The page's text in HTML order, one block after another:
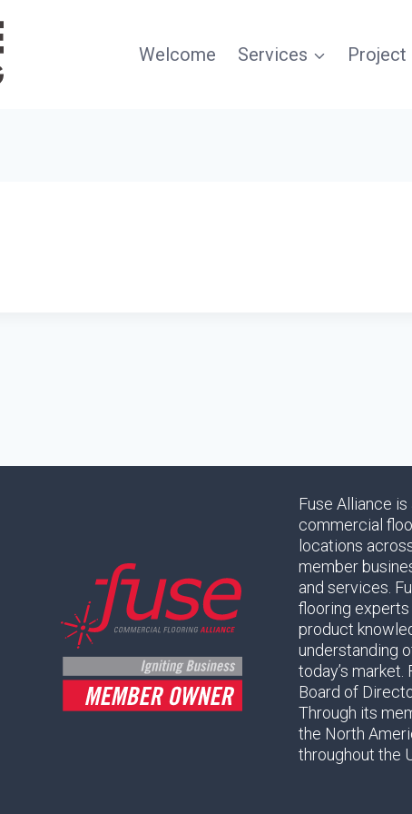
Welcome Services
Fuse Alliance
commercial
locations
member
and services.
flooring
product
understanding
today’s
Board of
Through its
the North
throughout the